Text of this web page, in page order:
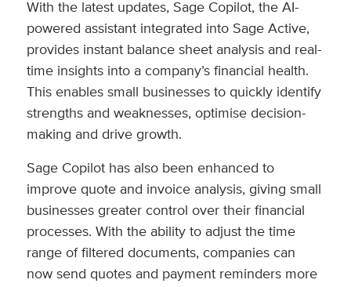
With the latest updates, Sage Copilot, the AI-
powered assistant integrated into Sage Active,
provides instant balance sheet analysis and real-
time insights into a company’s financial health.
This enables small businesses to quickly identify
strengths and weaknesses, optimise decision-
making and drive growth.
Sage Copilot has also been enhanced to
improve quote and invoice analysis, giving small
businesses greater control over their financial
processes. With the ability to adjust the time
range of filtered documents, companies can
now send quotes and payment reminders more